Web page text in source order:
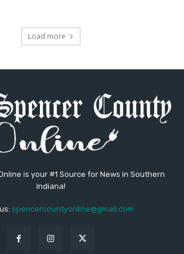
Load more
is your #1 Source for News in Southern
Indiana!
spencercountyonline@gmail.com